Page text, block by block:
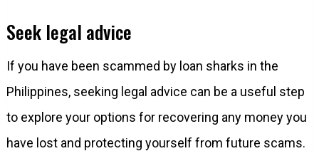
Seek legal advice
If you have been scammed by loan sharks in the
Philippines, seeking legal advice can be a useful step
to explore your options for recovering any money you
have lost and protecting yourself from future scams.